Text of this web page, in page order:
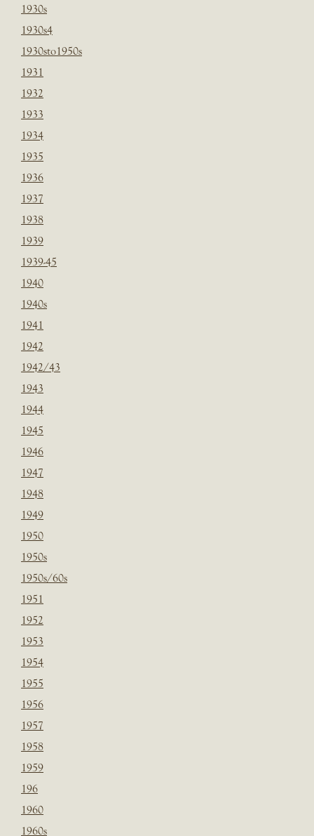
1930s
1930s4
1930sto1950s
1931
1932
1933
1934
1935
1936
1937
1938
1939
1939-45
1940
1940s
1941
1942
1942/43
1943
1944
1945
1946
1947
1948
1949
1950
1950s
1950s/60s
1951
1952
1953
1954
1955
1956
1957
1958
1959
196
1960
1960s